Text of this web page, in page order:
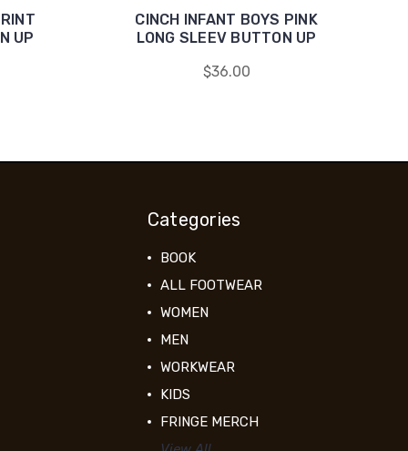
UP
CINCH INFANT BOYS PINK
LONG SLEEV BUTTON UP
$36.00
Categories
BOOK
ALL FOOTWEAR
WOMEN
MEN
WORKWEAR
KIDS
FRINGE MERCH